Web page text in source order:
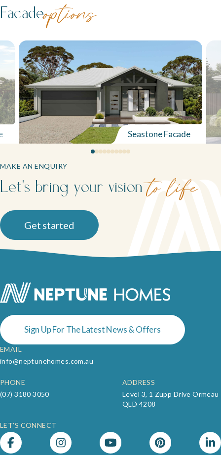
Facadeoptions
Seastone Facade
MAKE AN ENQUIRY
Let's bring your vision to life
Get started
Sign Up For The Latest News & Offers
EMAIL
info@neptunehomes.com.au
PHONE
(07) 3180 3050
ADDRESS
Level 3, 1 Zupp Drive Ormeau
QLD 4208
LET’S CONNECT